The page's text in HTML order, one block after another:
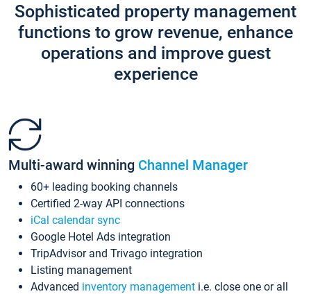
Sophisticated property management
functions to grow revenue, enhance
operations and improve guest
experience
Multi-award winning Channel Manager
60+ leading booking channels
Certified 2-way API connections
iCal calendar sync
Google Hotel Ads integration
TripAdvisor and Trivago integration
Listing management
Advanced inventory management i.e. close one or all